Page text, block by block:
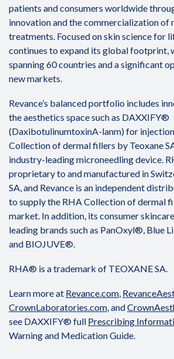
patients and consumers worldwide
innovation and the commercialization of
treatments. Focused on skin science for
continues to expand its global footprint,
spanning 60 countries and a significant
new markets.
Revance’s balanced portfolio includes
the aesthetics space such as DAXXIFY®
(DaxibotulinumtoxinA-lanm) for
Collection of dermal fillers by Teoxane
industry-leading microneedling device.
proprietary to and manufactured in
SA, and Revance is an independent
to supply the RHA Collection of dermal
market. In addition, its consumer
leading brands such as PanOxyl®, Blue
and BIOJUVE®.
RHA® is a trademark of TEOXANE SA.
Learn more at Revance.com,
CrownLaboratories.com, and
see DAXXIFY® full Prescribing
Warning and Medication Guide.